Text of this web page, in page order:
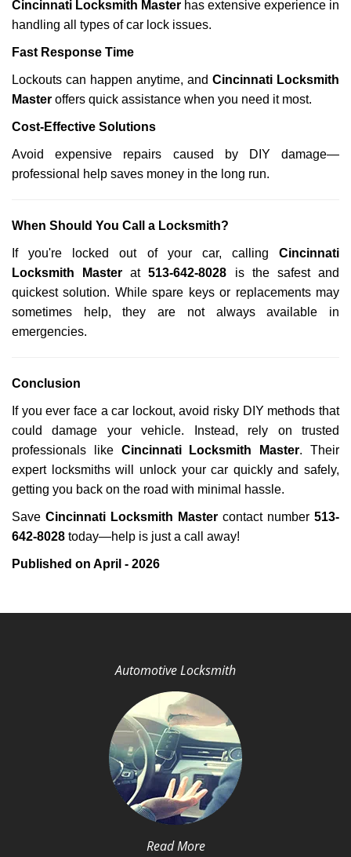
Cincinnati Locksmith Master has extensive experience in
handling all types of car lock issues.
Fast Response Time
Lockouts can happen anytime, and Cincinnati Locksmith
Master offers quick assistance when you need it most.
Cost-Effective Solutions
Avoid expensive repairs caused by DIY damage—
professional help saves money in the long run.
When Should You Call a Locksmith?
If you're locked out of your car, calling Cincinnati
Locksmith Master at513-642-8028 is the safest and
quickest solution. While spare keys or replacements may
sometimes help, they are not always available in
emergencies.
Conclusion
If you ever face a car lockout, avoid risky DIY methods that
could damage your vehicle. Instead, rely on trusted
professionals like Cincinnati Locksmith Master. Their
expert locksmiths will unlock your car quickly and safely,
getting you back on the road with minimal hassle.
Save Cincinnati Locksmith Master contact number 513-
642-8028 today—help is just a call away!
Published on April - 2026
Automotive Locksmith
Read More